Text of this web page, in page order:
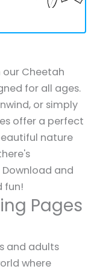
Cheetah
for all ages.
or simply
offer a perfect
nature
and
fun!
Pages
and adults
where